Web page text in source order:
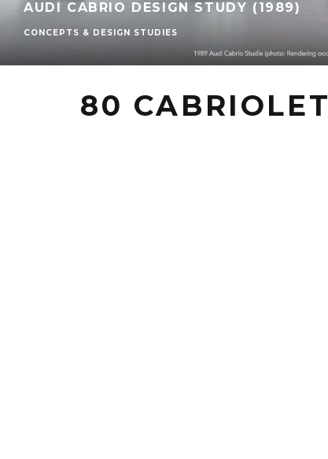
AUDI CABRIO DESIGN STUDY (1989)
CONCEPTS & DESIGN STUDIES
80 CABRIOLET